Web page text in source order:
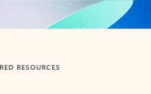
RESOURCES